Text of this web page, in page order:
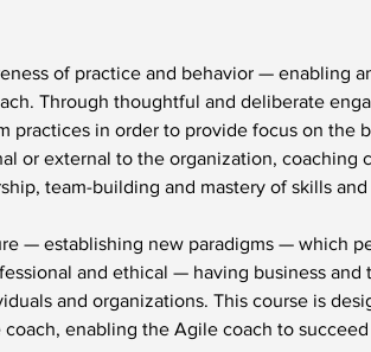
of practice and behavior — enabling
Through thoughtful and deliberate
practices in order to provide focus on the
or external to the organization, coaching
team-building and mastery of skills
— establishing new paradigms — which
and ethical — having business
and organizations. This course is
enabling the Agile coach to